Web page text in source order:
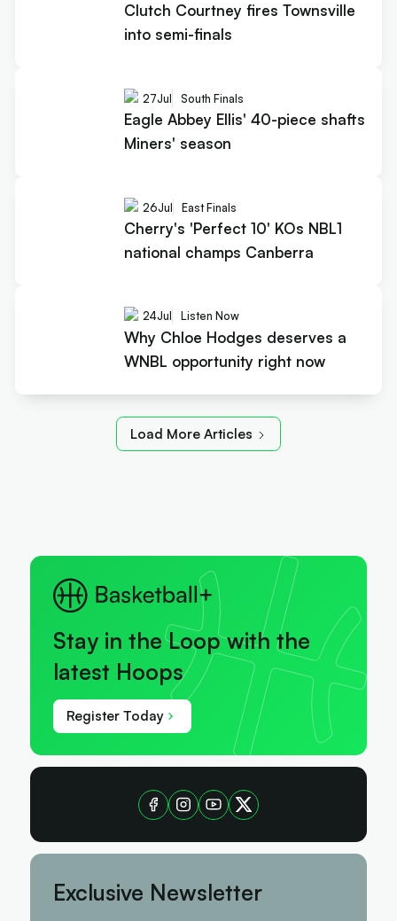
Clutch Courtney fires Townsville
into semi-finals
27Jul South Finals
Eagle Abbey Ellis' 40-piece shafts
Miners' season
26Jul East Finals
Cherry's 'Perfect 10' KOs NBL1
national champs Canberra
24Jul Listen Now
Why Chloe Hodges deserves a
WNBL opportunity right now
Load More Articles
Stay in the Loop with the
latest Hoops
Register Today
Exclusive Newsletter